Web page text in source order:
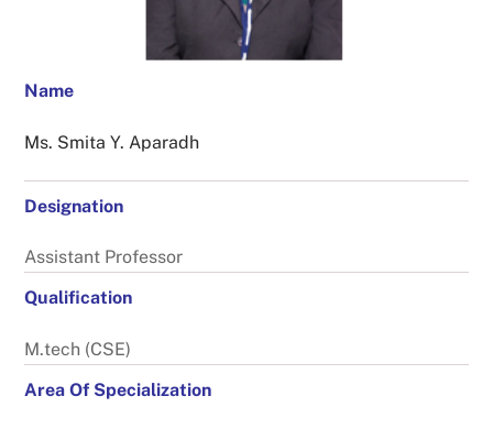
Name
Ms. Smita Y. Aparadh
Designation
Assistant Professor
Qualification
M.tech (CSE)
Area Of Specialization